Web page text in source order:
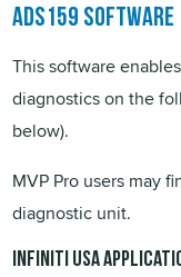
ADS159 software
This software
diagnostics on the
below).
MVP Pro users may
diagnostic unit.
Infiniti USA